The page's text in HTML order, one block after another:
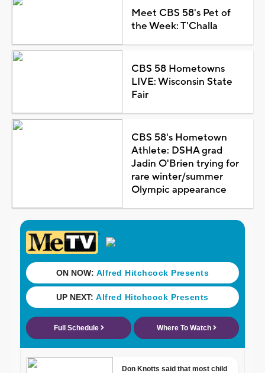
Meet CBS 58's Pet of
the Week: T'Challa
CBS 58 Hometowns
LIVE: Wisconsin State
Fair
CBS 58's Hometown
Athlete: DSHA grad
Jadin O'Brien trying for
rare winter/summer
Olympic appearance